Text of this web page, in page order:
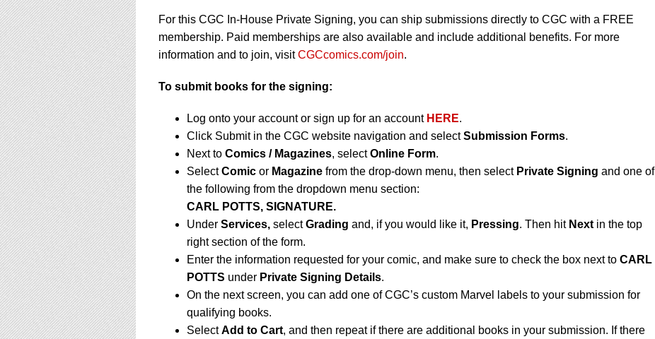
For this CGC In-House Private Signing, you can ship submissions directly to CGC with a FREE
membership. Paid memberships are also available and include additional benefits. For more
information and to join, visitCGCcomics.com/join.
To submit books for the signing:
Log onto your account or sign up for an account HERE.
Click Submit in the CGC website navigation and selectSubmission Forms.
Next to Comics / Magazines, selectOnline Form.
SelectComic or Magazine from the drop-down menu, then select Private Signing and one of
the following from the dropdown menu section:
CARL POTTS, SIGNATURE.
Under Services, selectGrading and, if you would like it, Pressing. Then hit Next in the top
right section of the form.
Enter the information requested for your comic, and make sure to check the box next to CARL
POTTS under Private Signing Details.
On the next screen, you can add one of CGC’s custom Marvel labels to your submission for
qualifying books.
SelectAdd to Cart, and then repeat if there are additional books in your submission. If there